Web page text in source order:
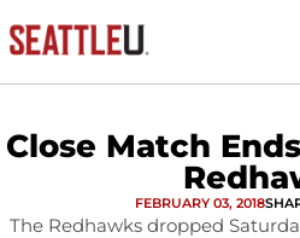
Close Match
FEBRUARY 03, 2018
The Redhawks dropped